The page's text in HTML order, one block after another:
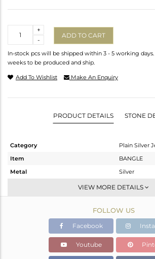
-
+
ADD TO CART
In-stock pcs will be shipped within 3 - 5 working
weeks to be produced and ship.
Add To Wishlist Make An Enquiry
PRODUCT DETAILS STONE
Category
Plain Silver
Item
BANGLE
Metal
Silver
-
Gold
23.583 gms
23.583 gms
Color Stone Weight
0 cts
VIEW MORE DETAILS
FOLLOW US
Facebook
Youtube